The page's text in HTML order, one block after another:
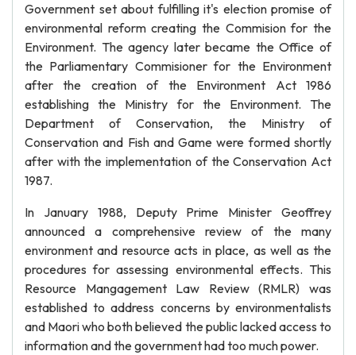
Government set about fulfilling it's election promise of
environmental reform creating the Commision for the
Environment. The agency later became the Office of
the Parliamentary Commisioner for the Environment
after the creation of the Environment Act 1986
establishing the Ministry for the Environment. The
Department of Conservation, the Ministry of
Conservation and Fish and Game were formed shortly
after with the implementation of the Conservation Act
1987.
In January 1988, Deputy Prime Minister Geoffrey
announced a comprehensive review of the many
environment and resource acts in place, as well as the
procedures for assessing environmental effects. This
Resource Mangagement Law Review (RMLR) was
established to address concerns by environmentalists
and Maori who both believed the public lacked access to
information and the government had too much power.